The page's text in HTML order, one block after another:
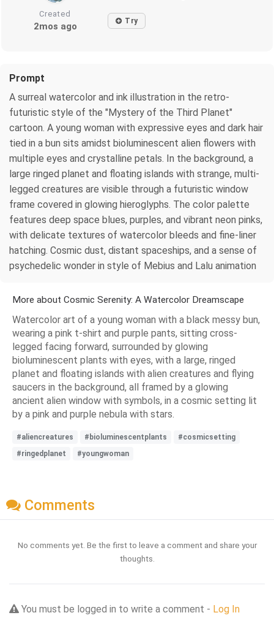
Created
2mos ago Try
Prompt
A surreal watercolor and ink illustration in the retro-
futuristic style of the "Mystery of the Third Planet"
cartoon. A young woman with expressive eyes and dark hair
tied in a bun sits amidst bioluminescent alien flowers with
multiple eyes and crystalline petals. In the background, a
large ringed planet and floating islands with strange, multi-
legged creatures are visible through a futuristic window
frame covered in glowing hieroglyphs. The color palette
features deep space blues, purples, and vibrant neon pinks,
with delicate textures of watercolor bleeds and fine-liner
hatching. Cosmic dust, distant spaceships, and a sense of
psychedelic wonder in style of Mebius and Lalu animation
More about Cosmic Serenity: A Watercolor Dreamscape
Watercolor art of a young woman with a black messy bun,
wearing a pink t-shirt and purple pants, sitting cross-
legged facing forward, surrounded by glowing
bioluminescent plants with eyes, with a large, ringed
planet and floating islands with alien creatures and flying
saucers in the background, all framed by a glowing
ancient alien window with symbols, in a cosmic setting lit
by a pink and purple nebula with stars.
#aliencreatures #bioluminescentplants
#cosmicsetting
#ringedplanet
#youngwoman
Comments
No comments yet. Be the first to leave a comment and share your
thoughts.
You must be logged in to write a comment - Log In